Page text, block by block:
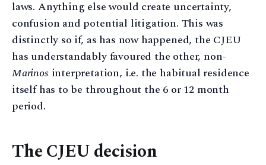
laws. Anything else would create uncertainty,
confusion and potential litigation. This was
distinctly so if, as has now happened, the CJEU
has understandably favoured the other, non-
Marinos interpretation, i.e. the habitual residence
itself has to be throughout the 6 or 12 month
period.
The CJEU decision